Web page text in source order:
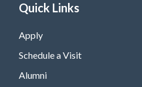
Quick Links
Apply
Schedule a Visit
Alumni